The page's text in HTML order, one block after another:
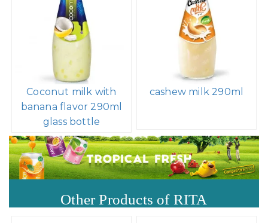
Coconut milk with
banana flavor 290ml
glass bottle
cashew milk 290ml
Other Products of RITA